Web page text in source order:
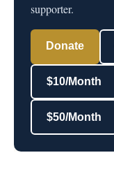
supporter.
Donate
$10/Month
$50/Month